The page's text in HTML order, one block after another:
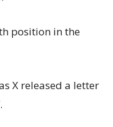
position in the
X released a letter